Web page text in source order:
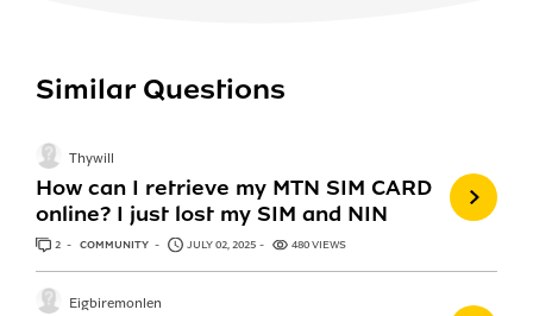
Similar Questions
How can I retrieve my MTN SIM CARD
online? I just lost my SIM and NIN
Thywill
2 ANSWERS
COMMUNITY JULY 02, 2025 480 VIEWS
Eigbiremonlen